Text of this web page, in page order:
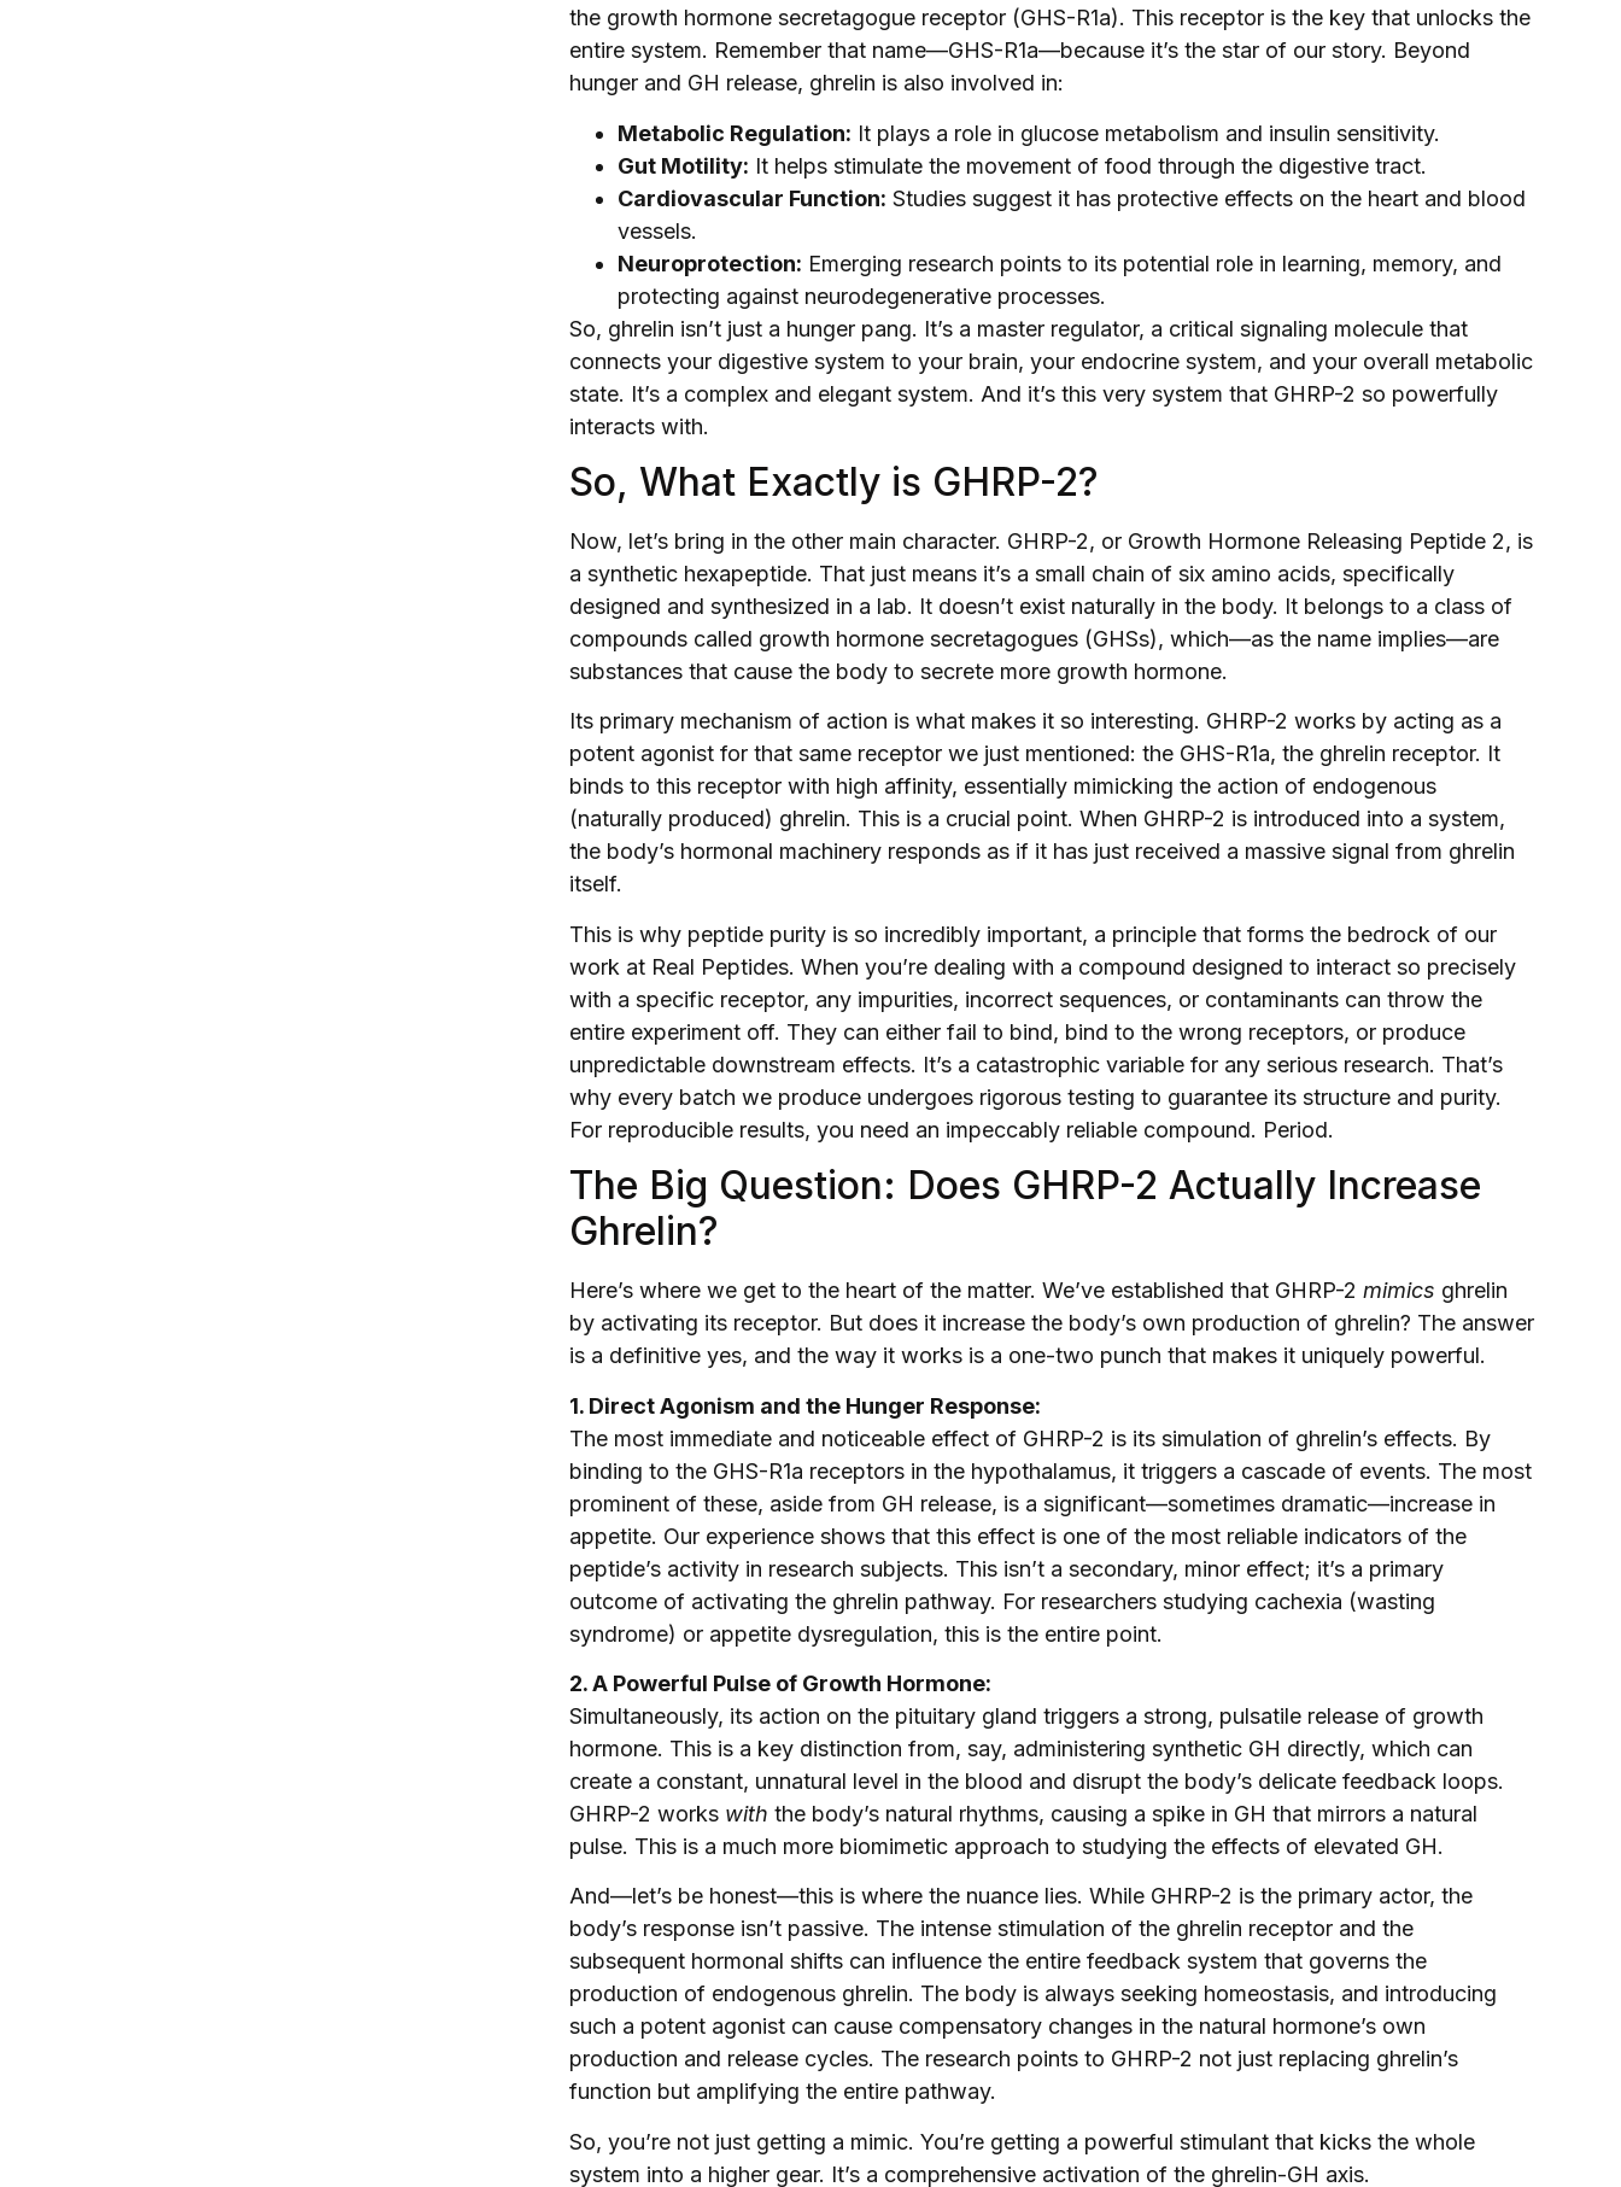
the growth hormone secretagogue receptor (GHS-R1a). This receptor is the key that unlocks the
entire system. Remember that name—GHS-R1a—because it’s the star of our story. Beyond
hunger and GH release, ghrelin is also involved in:
Metabolic Regulation: It plays a role in glucose metabolism and insulin sensitivity.
Gut Motility: It helps stimulate the movement of food through the digestive tract.
Cardiovascular Function: Studies suggest it has protective effects on the heart and blood
vessels.
Neuroprotection: Emerging research points to its potential role in learning, memory, and
protecting against neurodegenerative processes.
So, ghrelin isn’t just a hunger pang. It’s a master regulator, a critical signaling molecule that
connects your digestive system to your brain, your endocrine system, and your overall metabolic
state. It’s a complex and elegant system. And it’s this very system that GHRP-2 so powerfully
interacts with.
So, What Exactly is GHRP-2?
Now, let’s bring in the other main character. GHRP-2, or Growth Hormone Releasing Peptide 2, is
a synthetic hexapeptide. That just means it’s a small chain of six amino acids, specifically
designed and synthesized in a lab. It doesn’t exist naturally in the body. It belongs to a class of
compounds called growth hormone secretagogues (GHSs), which—as the name implies—are
substances that cause the body to secrete more growth hormone.
Its primary mechanism of action is what makes it so interesting. GHRP-2 works by acting as a
potent agonist for that same receptor we just mentioned: the GHS-R1a, the ghrelin receptor. It
binds to this receptor with high affinity, essentially mimicking the action of endogenous
(naturally produced) ghrelin. This is a crucial point. When GHRP-2 is introduced into a system,
the body’s hormonal machinery responds as if it has just received a massive signal from ghrelin
itself.
This is why peptide purity is so incredibly important, a principle that forms the bedrock of our
work at Real Peptides. When you’re dealing with a compound designed to interact so precisely
with a specific receptor, any impurities, incorrect sequences, or contaminants can throw the
entire experiment off. They can either fail to bind, bind to the wrong receptors, or produce
unpredictable downstream effects. It’s a catastrophic variable for any serious research. That’s
why every batch we produce undergoes rigorous testing to guarantee its structure and purity.
For reproducible results, you need an impeccably reliable compound. Period.
The Big Question: Does GHRP-2 Actually Increase
Ghrelin?
Here’s where we get to the heart of the matter. We’ve established that GHRP-2 mimics ghrelin
by activating its receptor. But does it increase the body’s own production of ghrelin? The answer
is a definitive yes, and the way it works is a one-two punch that makes it uniquely powerful.
1. Direct Agonism and the Hunger Response:
The most immediate and noticeable effect of GHRP-2 is its simulation of ghrelin’s effects. By
binding to the GHS-R1a receptors in the hypothalamus, it triggers a cascade of events. The most
prominent of these, aside from GH release, is a significant—sometimes dramatic—increase in
appetite. Our experience shows that this effect is one of the most reliable indicators of the
peptide’s activity in research subjects. This isn’t a secondary, minor effect; it’s a primary
outcome of activating the ghrelin pathway. For researchers studying cachexia (wasting
syndrome) or appetite dysregulation, this is the entire point.
2. A Powerful Pulse of Growth Hormone:
Simultaneously, its action on the pituitary gland triggers a strong, pulsatile release of growth
hormone. This is a key distinction from, say, administering synthetic GH directly, which can
create a constant, unnatural level in the blood and disrupt the body’s delicate feedback loops.
GHRP-2 works with the body’s natural rhythms, causing a spike in GH that mirrors a natural
pulse. This is a much more biomimetic approach to studying the effects of elevated GH.
And—let’s be honest—this is where the nuance lies. While GHRP-2 is the primary actor, the
body’s response isn’t passive. The intense stimulation of the ghrelin receptor and the
subsequent hormonal shifts can influence the entire feedback system that governs the
production of endogenous ghrelin. The body is always seeking homeostasis, and introducing
such a potent agonist can cause compensatory changes in the natural hormone’s own
production and release cycles. The research points to GHRP-2 not just replacing ghrelin’s
function but amplifying the entire pathway.
So, you’re not just getting a mimic. You’re getting a powerful stimulant that kicks the whole
system into a higher gear. It’s a comprehensive activation of the ghrelin-GH axis.